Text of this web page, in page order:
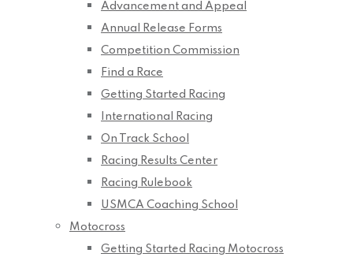
Advancement and Appeal
Annual Release Forms
Competition Commission
Find a Race
Getting Started Racing
International Racing
On Track School
Racing Results Center
Racing Rulebook
USMCA Coaching School
Motocross
Getting Started Racing Motocross